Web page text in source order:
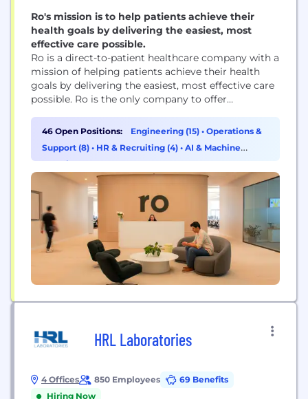
Ro's mission is to help patients achieve their
health goals by delivering the easiest, most
effective care possible.
Ro is a direct-to-patient healthcare company with a
mission of helping patients achieve their health
goals by delivering the easiest, most effective care
possible. Ro is the only company to offer
This is enabled by Ro's vertically integrated
through a convenient, end-to-end healthcare
46 Open Positions: Engineering (15) • Operations &
Support (8) • HR & Recruiting (4) • AI & Machine
Learning (3)
HRL Laboratories
4 Offices 850 Employees
69 Benefits
Hiring Now